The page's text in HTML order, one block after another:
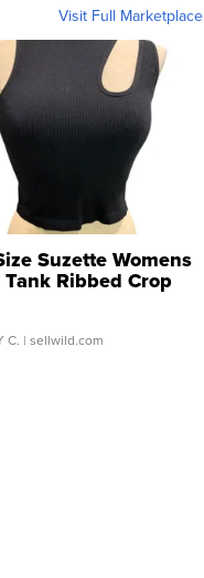
Visit Full Marketplace
Suzette Womens
Tank Ribbed Crop
...
C. | sellwild.com